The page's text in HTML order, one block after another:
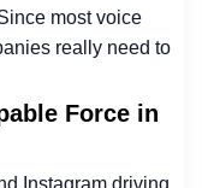
most voice
really need to
Force in